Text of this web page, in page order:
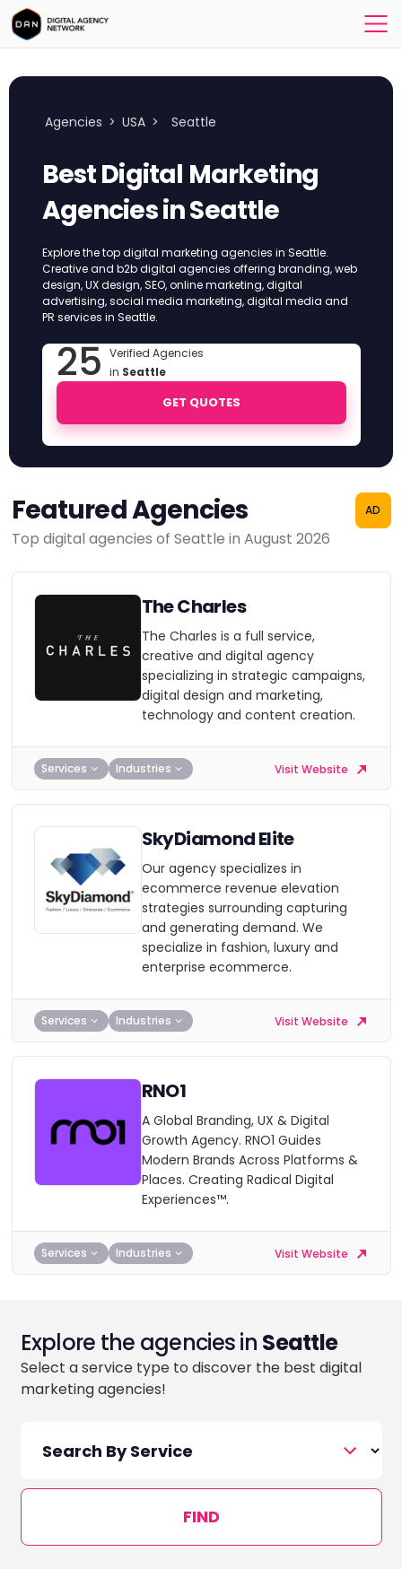
Agencies > USA > Seattle
Best Digital Marketing
Agencies in Seattle
Explore the top digital marketing agencies in Seattle.
Creative and b2b digital agencies offering branding, web
design, UX design, SEO, online marketing, digital
advertising, social media marketing, digital media and
PR services in Seattle.
25 Verified Agencies
in Seattle
GET QUOTES
Featured Agencies
Top digital agencies of Seattle in August 2026
AD
The Charles
The Charles is a full service,
creative and digital agency
specializing in strategic campaigns,
digital design and marketing,
technology and content creation.
Services Industries Visit Website
SkyDiamond Elite
Our agency specializes in
ecommerce revenue elevation
strategies surrounding capturing
and generating demand. We
specialize in fashion, luxury and
enterprise ecommerce.
Services Industries Visit Website
RNO1
A Global Branding, UX & Digital
Growth Agency. RNO1 Guides
Modern Brands Across Platforms &
Places. Creating Radical Digital
Experiences™.
Services Industries Visit Website
Explore the agencies in Seattle
Select a service type to discover the best digital
marketing agencies!
FIND